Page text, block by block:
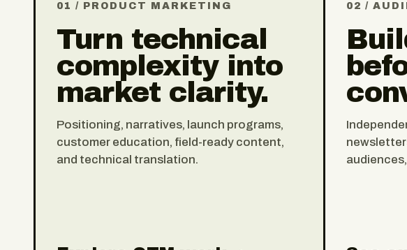
01 / PRODUCT MARKETING
Turn technical
complexity into
market clarity.
Positioning, narratives, launch programs,
customer education, field-ready content,
and technical translation.
02 /